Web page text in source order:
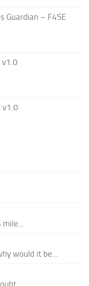
Guardian – F4SE
v1.0
v1.0
would it be...